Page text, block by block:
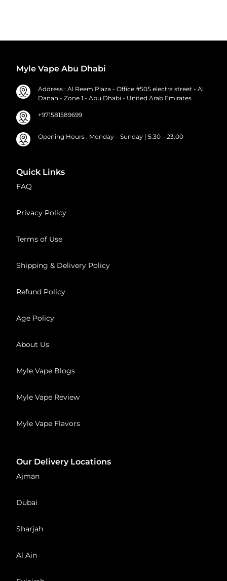
Myle Vape Abu Dhabi
Address : Al Reem Plaza - Office #505 electra street - Al
Danah - Zone 1 - Abu Dhabi - United Arab Emirates
+971581589699
Opening Hours : Monday – Sunday | 5:30 – 23:00
Quick Links
FAQ
Privacy Policy
Terms of Use
Shipping & Delivery Policy
Refund Policy
Age Policy
About Us
Myle Vape Blogs
Myle Vape Review
Myle Vape Flavors
Our Delivery Locations
Ajman
Dubai
Sharjah
Al Ain